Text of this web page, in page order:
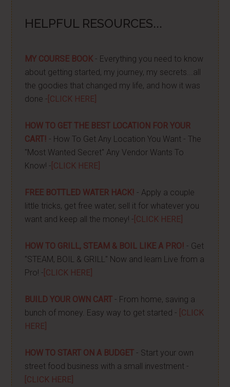
HELPFUL RESOURCES...
MY COURSE BOOK- Everything you need to know
about getting started, my journey, my secrets...all
the goodies that changed my life, and how it was
done - [CLICK HERE]
HOW TO GET THE BEST LOCATION FOR YOUR
CART! - How To Get Any Location You Want - The
"Most Wanted Secret" Any Vendor Wants To
Know! - [CLICK HERE]
FREE BOTTLED WATER HACK! - Apply a couple
little tricks, get free water, sell it for whatever you
want and keep all the money! - [CLICK HERE]
HOW TO GRILL, STEAM & BOIL LIKE A PRO! - Get
"STEAM, BOIL & GRILL" Now and learn Live from a
Pro! - [CLICK HERE]
BUILD YOUR OWN CART - From home, saving a
bunch of money. Easy way to get started - [CLICK
HERE]
HOW TO START ON A BUDGET - Start your own
street food business with a small investment -
[CLICK HERE]